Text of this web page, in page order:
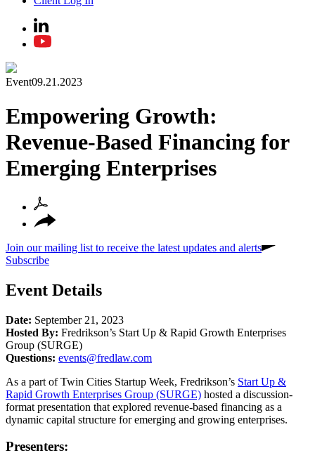
Event09.21.2023
Empowering Growth:
Revenue-Based Financing for
Emerging Enterprises
Join our mailing list to receive the latest updates and alerts
Subscribe
Event Details
Date: September 21, 2023
Hosted By: Fredrikson’s Start Up & Rapid Growth Enterprises
Group (SURGE)
Questions: events@fredlaw.com
As a part of Twin Cities Startup Week, Fredrikson’s Start Up &
Rapid Growth Enterprises Group (SURGE) hosted a discussion-
format presentation that explored revenue-based financing as a
dynamic capital structure for emerging and growing enterprises.
Presenters: